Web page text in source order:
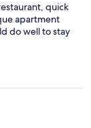
quick
apartment
do well to stay